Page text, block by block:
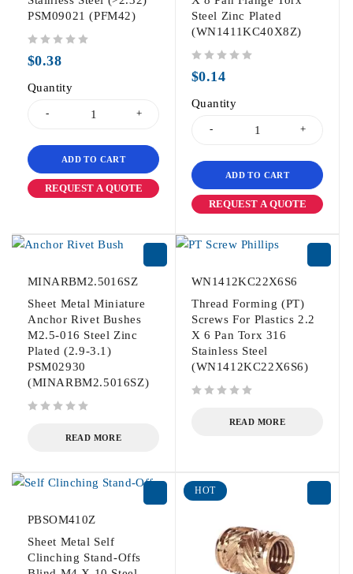
PSM09021 (PFM42)
$0.38
Quantity
ADD TO CART
REQUEST A QUOTE
Steel Zinc Plated
(WN1411KC40X8Z)
$0.14
Quantity
ADD TO CART
REQUEST A QUOTE
MINARBM2.5016SZ
Sheet Metal Miniature
Anchor Rivet Bushes
M2.5-016 Steel Zinc
Plated (2.9-3.1)
PSM02930
(MINARBM2.5016SZ)
READ MORE
WN1412KC22X6S6
Thread Forming (PT)
Screws For Plastics 2.2
X 6 Pan Torx 316
Stainless Steel
(WN1412KC22X6S6)
READ MORE
PBSOM410Z
Sheet Metal Self
Clinching Stand-Offs
HOT